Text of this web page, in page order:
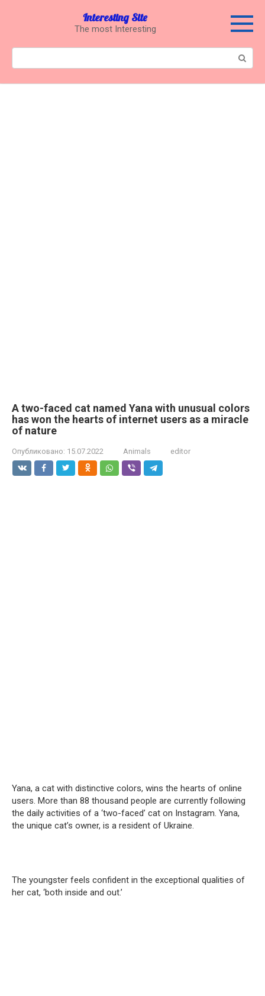
Interesting Site
The most Interesting
A two-faced cat named Yana with unusual colors
has won the hearts of internet users as a miracle
of nature
Опубликовано: 15.07.2022 Animals editor
Yana, a cat with distinctive colors, wins the hearts of online
users. More than 88 thousand people are currently following
the daily activities of a ‘two-faced’ cat on Instagram. Yana,
the unique cat’s owner, is a resident of Ukraine.
The youngster feels confident in the exceptional qualities of
her cat, ‘both inside and out.’